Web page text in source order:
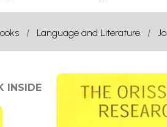
Language and Literature
INSIDE